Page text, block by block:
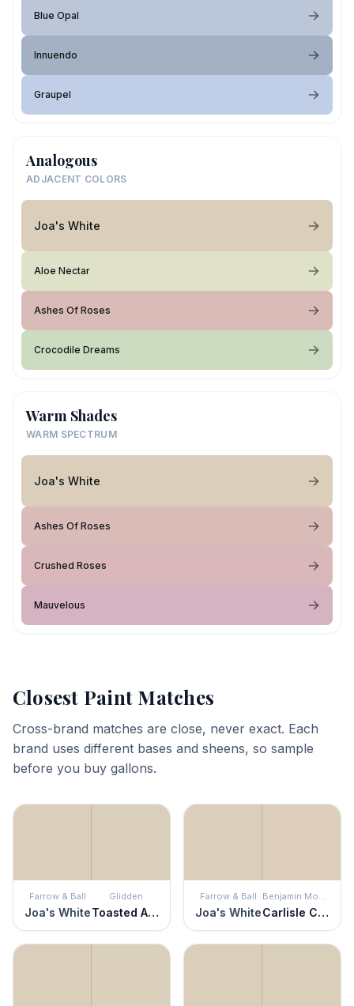
Blue Opal
Innuendo
Graupel
Analogous
ADJACENT COLORS
Joa's White
Aloe Nectar
Ashes Of Roses
Crocodile Dreams
Warm Shades
WARM SPECTRUM
Joa's White
Ashes Of Roses
Crushed Roses
Mauvelous
Closest Paint Matches
Cross-brand matches are close, never exact. Each
brand uses different bases and sheens, so sample
before you buy gallons.
Farrow & Ball
Joa's White
Glidden
Toasted Almond
Farrow & Ball
Joa's White
Benjamin Moore
Carlisle Cream